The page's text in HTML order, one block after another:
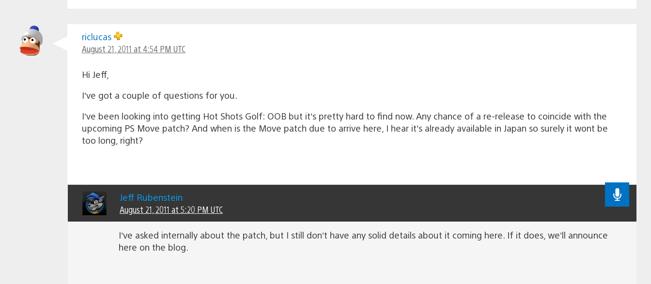
riclucas
August 21, 2011 at 4:54 PM UTC
Hi Jeff,
I’ve got a couple of questions for you.
I’ve been looking into getting Hot Shots Golf: OOB but it’s pretty hard to find now. Any chance of a re-release to coincide with the
upcoming PS Move patch? And when is the Move patch due to arrive here, I hear it’s already available in Japan so surely it wont be
too long, right?
Jeff Rubenstein
August 21, 2011 at 5:20 PM UTC
I’ve asked internally about the patch, but I still don’t have any solid details about it coming here. If it does, we’ll announce
here on the blog.